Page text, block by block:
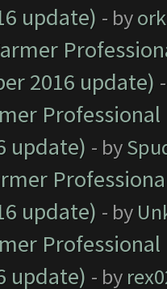
update) - by
2016 update)
update) - by
update) - by
update) - by